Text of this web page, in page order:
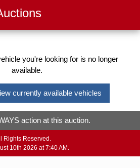
you're looking for is no longer
available.
currently available vehicles
action at this auction.
Rights Reserved.
10th 2026 at 7:40 AM.